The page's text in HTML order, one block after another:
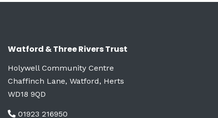
Watford & Three Rivers Trust
Holywell Community Centre
Chaffinch Lane, Watford, Herts
WD18 9QD
01923 216950